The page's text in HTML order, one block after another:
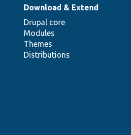
Download & Extend
Drupal core
Modules
Themes
Distributions